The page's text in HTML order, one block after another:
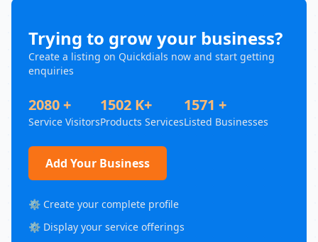
Trying to grow your business?
Create a listing on Quickdials now and start getting
enquiries
2080 +
Service Visitors
1502 K+
Products Services
1571 +
Listed Businesses
Add Your Business
⚙️ Create your complete profile
⚙️ Display your service offerings